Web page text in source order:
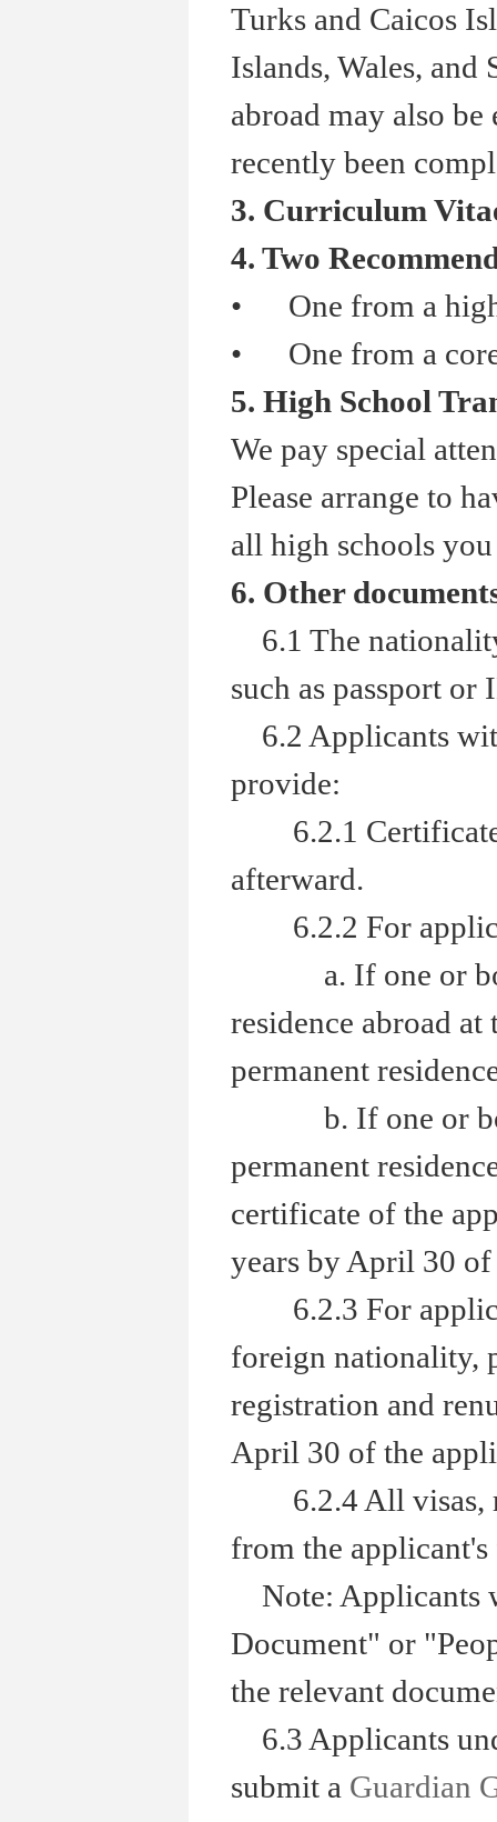
Turks and Caicos
Islands, Wales,
abroad may also
recently been
3. Curriculum
4. Two
• One from a
• One from a core
5. High School
We pay special
Please arrange to
all high schools
6. Other
6.1 The
such as passport or
6.2 Applicants
provide:
6.2.1 Certificate
afterward.
6.2.2 For
a. If one or both
residence abroad
permanent
b. If one or both
permanent
certificate of the
years by April 30
6.2.3 For
foreign nationality,
registration and
April 30 of the
6.2.4 All visas,
from the
Note: Applicants
Document" or
the relevant
6.3 Applicants
submit a Guardian